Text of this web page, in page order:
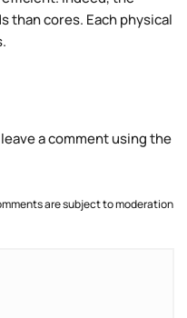
than cores. Each physical
a comment using the
are subject to moderation